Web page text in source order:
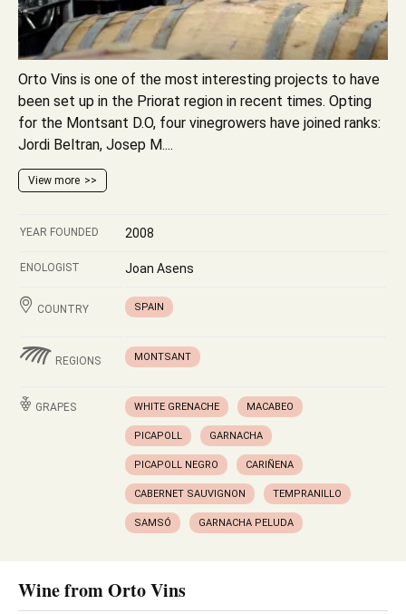
Orto Vins is one of the most interesting projects to have
been set up in the Priorat region in recent times. Opting
for the Montsant D.O, four vinegrowers have joined ranks:
Jordi Beltran, Josep M....
View more
YEAR FOUNDED 2008
ENOLOGIST Joan Asens
COUNTRY SPAIN
REGIONS MONTSANT
GRAPES WHITE GRENACHE MACABEO
PICAPOLL GARNACHA
PICAPOLL NEGRO CARIÑENA
CABERNET SAUVIGNON TEMPRANILLO
SAMSÓ GARNACHA PELUDA
Wine from Orto Vins